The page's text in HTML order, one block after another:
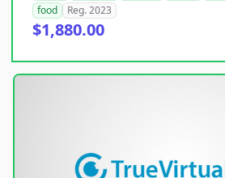
food
Reg. 2023
$1,880.00